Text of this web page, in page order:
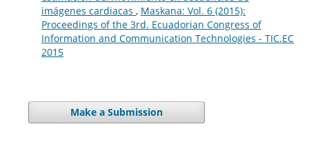
imágenes cardiacas , Maskana: Vol. 6 (2015):
Proceedings of the 3rd. Ecuadorian Congress of
Information and Communication Technologies - TIC.EC
2015
Make a Submission